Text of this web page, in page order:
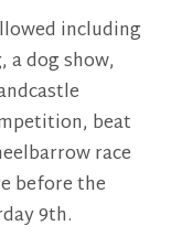
including
a dog show,
beat
race
before the
9th.